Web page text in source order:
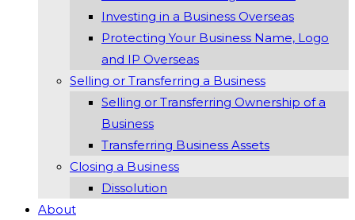
Investing in a Business Overseas
Protecting Your Business Name, Logo
and IP Overseas
Selling or Transferring a Business
Selling or Transferring Ownership of a
Business
Transferring Business Assets
Closing a Business
Dissolution
About